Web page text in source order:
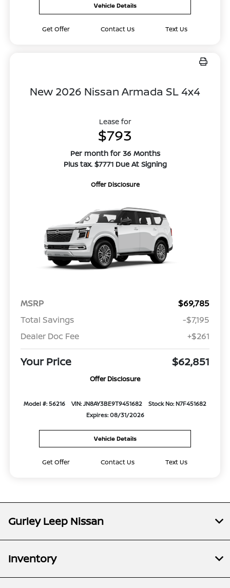
Vehicle Details
Get Offer Contact Us Text Us
New 2026 Nissan Armada SL 4x4
Lease for
$793
Per month for 36 Months
Plus tax. $7771 Due At Signing
Offer Disclosure
MSRP
$69,785
Total Savings
-$7,195
Dealer Doc Fee
+$261
Your Price $62,851
Offer Disclosure
Model #: 56216 VIN: JN8AY3BE9T9451682
Stock No: N7F451682
Expires: 08/31/2026
Vehicle Details
Get Offer Contact Us Text Us
Gurley Leep Nissan
Inventory